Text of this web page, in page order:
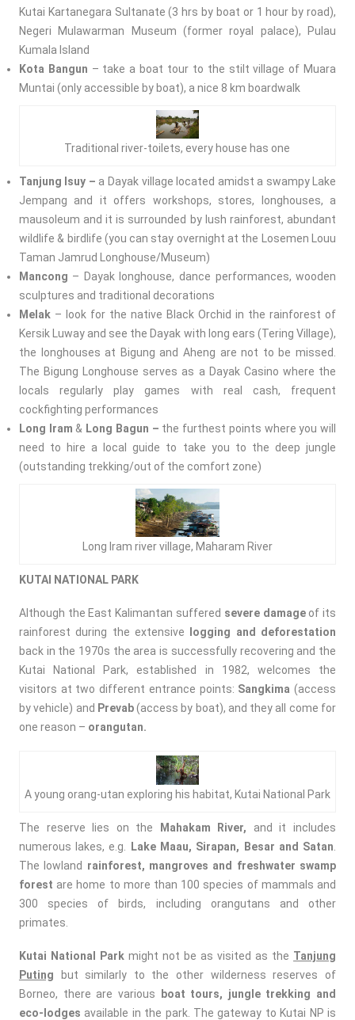
Kutai Kartanegara Sultanate (3 hrs by boat or 1 hour by road),
Negeri Mulawarman Museum (former royal palace), Pulau
Kumala Island
Kota Bangun – take a boat tour to the stilt village of Muara
Muntai (only accessible by boat), a nice 8 km boardwalk
Traditional river-toilets, every house has one
Tanjung Isuy – a Dayak village located amidst a swampy Lake
Jempang and it offers workshops, stores, longhouses, a
mausoleum and it is surrounded by lush rainforest, abundant
wildlife & birdlife (you can stay overnight at the Losemen Louu
Taman Jamrud Longhouse/Museum)
Mancong – Dayak longhouse, dance performances, wooden
sculptures and traditional decorations
Melak– look for the native Black Orchid in the rainforest of
Kersik Luway and see the Dayak with long ears (Tering Village),
the longhouses at Bigung and Aheng are not to be missed.
The Bigung Longhouse serves as a Dayak Casino where the
locals regularly play games with real cash, frequent
cockfighting performances
Long Iram & Long Bagun – the furthest points where you will
need to hire a local guide to take you to the deep jungle
(outstanding trekking/out of the comfort zone)
Long Iram river village, Maharam River
KUTAI NATIONAL PARK
Although the East Kalimantan suffered severe damageof its
rainforest during the extensive
logging and deforestation
back in the 1970s the area is successfully recovering and the
Kutai National Park, established in 1982, welcomes the
visitors at two different entrance points: Sangkima(access
by vehicle) and Prevab(access by boat), and they all come for
one reason – orangutan.
A young orang-utan exploring his habitat, Kutai National Park
The reserve lies on the Mahakam River, and it includes
numerous lakes, e.g. Lake Maau, Sirapan, Besar and Satan
The lowland rainforest, mangroves and freshwater swamp
forest are home to more than 100 species of mammals and
300 species of birds, including orangutans and other
primates.
Kutai National Parkmight not be as visited as the Tanjung
Puting
but similarly to the other wilderness reserves of
Borneo, there are various boat tours, jungle trekking and
eco-lodges available in the park. The gateway to Kutai NP is